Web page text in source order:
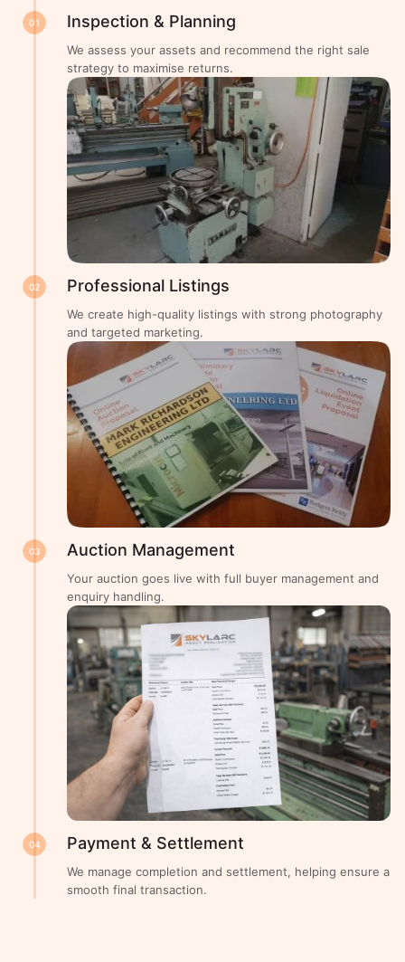
01 Inspection & Planning
We assess your assets and recommend the right sale
strategy to maximise returns.
02 Professional Listings
We create high-quality listings with strong photography
and targeted marketing.
03 Auction Management
Your auction goes live with full buyer management and
enquiry handling.
04 Payment & Settlement
We manage completion and settlement, helping ensure a
smooth final transaction.